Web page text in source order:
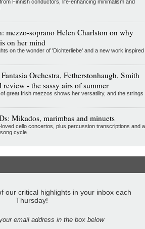
Finnish conductors, life-enhancing minimalism and
mezzo-soprano Helen Charlston on why
on her mind
on the wonder of 'Dichterliebe' and a new work inspired
Orchestra, Fetherstonhaugh, Smith
review - the sassy airs of summer
of great Irish mezzos shows her versatility, and the strings
Mikados, marimbas and minuets
loved cello concertos, plus percussion transcriptions and a
cycle
our critical highlights in your inbox each
Thursday!
email address in the box below